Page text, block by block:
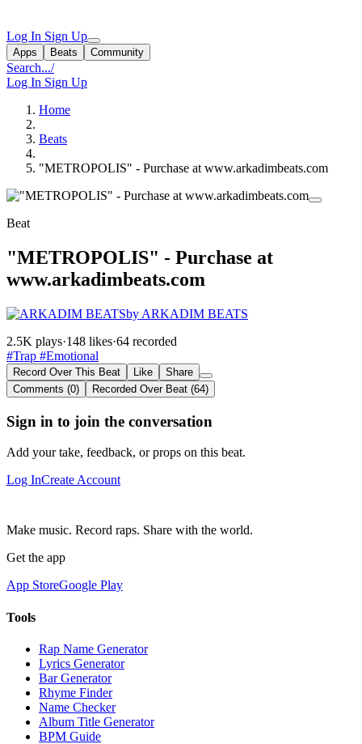
Log In Sign Up
Apps Beats Community
Search.../
Log In Sign Up
Home
Beats
"METROPOLIS" - Purchase at www.arkadimbeats.com
Beat
"METROPOLIS" - Purchase at
www.arkadimbeats.com
by ARKADIM BEATS
2.5K plays·148 likes·64 recorded
#Trap #Emotional
Record Over This Beat Like
Share
Comments (0)
Recorded Over Beat (64)
Sign in to join the conversation
Add your take, feedback, or props on this beat.
Log InCreate Account
Make music. Record raps. Share with the world.
Get the app
App StoreGoogle Play
Tools
Rap Name Generator
Lyrics Generator
Bar Generator
Rhyme Finder
Name Checker
Album Title Generator
BPM Guide